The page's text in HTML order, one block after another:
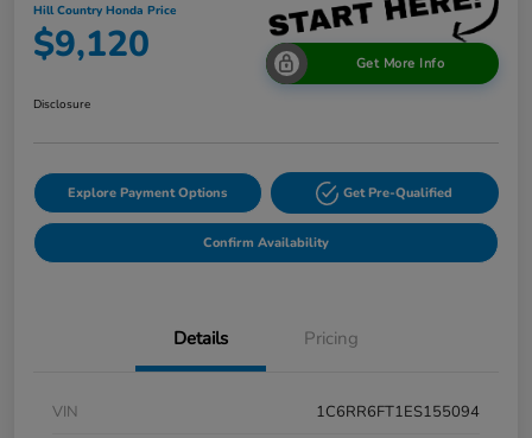
Hill Country Honda Price
$9,120 Get More Info
Disclosure
Explore Payment Options Get Pre-Qualified
Confirm Availability
Details Pricing
VIN
1C6RR6FT1ES155094